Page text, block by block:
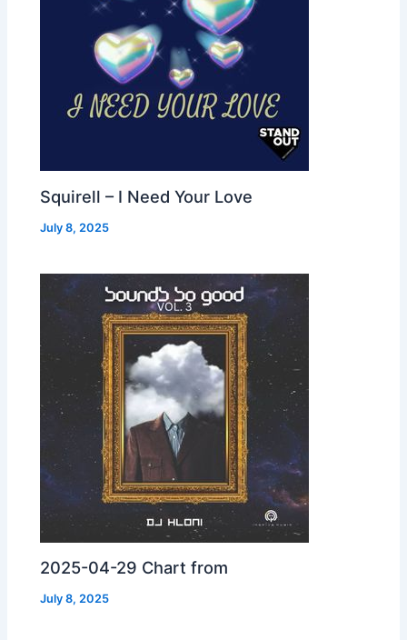
Squirell – I Need Your Love
July 8, 2025
2025-04-29 Chart from
July 8, 2025